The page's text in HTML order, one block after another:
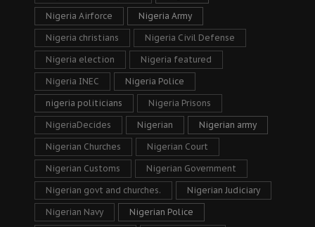
Nigeria Airforce Nigeria Army
Nigeria christians Nigeria Civil Defense
Nigeria election Nigeria featured
Nigeria INEC Nigeria Police
nigeria politicians Nigeria Prisons
NigeriaDecides Nigerian Nigerian army
Nigerian Churches Nigerian Court
Nigerian Customs Nigerian Government
Nigerian govt and churches. Nigerian Judiciary
Nigerian Navy Nigerian Police